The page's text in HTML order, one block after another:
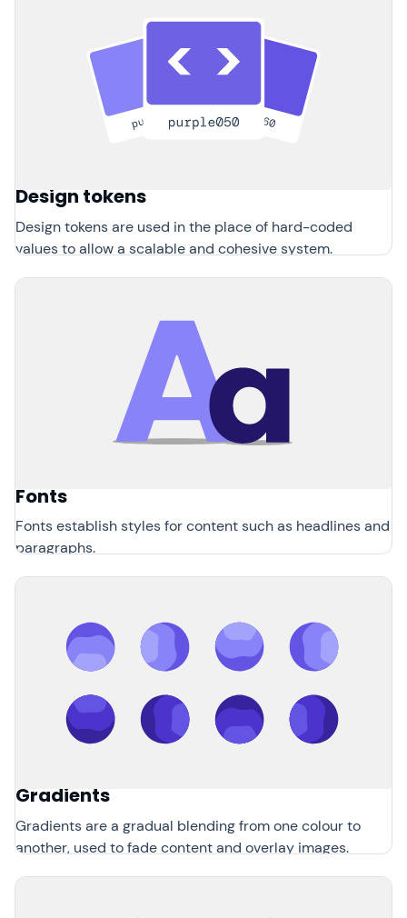
Design tokens
Design tokens are used in the place of hard-coded
values to allow a scalable and cohesive system.
Fonts
Fonts establish styles for content such as headlines and
paragraphs.
Gradients
Gradients are a gradual blending from one colour to
another, used to fade content and overlay images.